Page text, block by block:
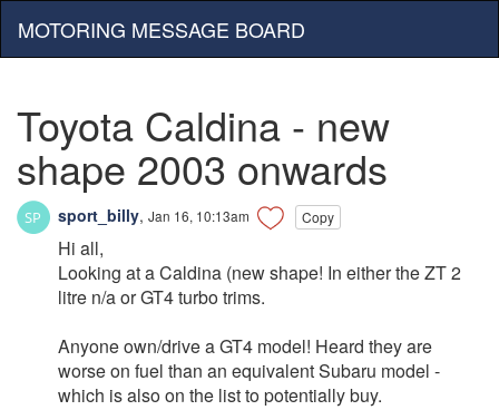
MOTORING MESSAGE BOARD
Toyota Caldina - new
shape 2003 onwards
sport_billy, Jan 16, 10:13am Copy
Hi all,
Looking at a Caldina (new shape! In either the ZT 2
litre n/a or GT4 turbo trims.
Anyone own/drive a GT4 model! Heard they are
worse on fuel than an equivalent Subaru model -
which is also on the list to potentially buy.